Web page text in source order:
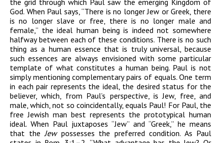
the grid through which Paul saw the emerging Kingdom of
God. When Paul says, “There is no longer Jew or Greek, there
is no longer slave or free, there is no longer male and
female,” the ideal human being is indeed not somewhere
halfway between each of these conditions. There is no such
thing as a human essence that is truly universal, because
such essences are always envisioned with some particular
template of what constitutes a human being. Paul is not
simply mentioning complementary pairs of equals. One term
in each pair represents the ideal, the desired status for the
believer, which, from Paul’s perspective, is Jew, free, and
male, which, not so coincidentally, equals Paul! For Paul, the
free Jewish man best represents the prototypical human
ideal. When Paul juxtaposes “Jew” and “Greek,” he means
that theJewpossesses the preferred condition. As Paul